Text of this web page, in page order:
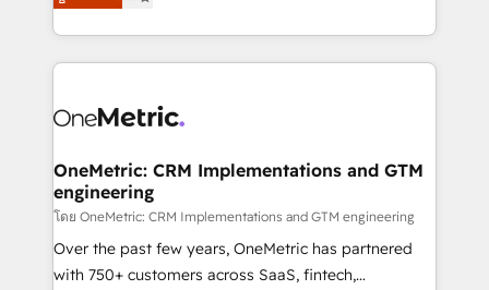
all in this together! From startup to enterprise, we’ll
what matters most: growing your business and
wowing your customers. Let’s make HubSpot work
engine. We combine RevOps strategy with deep
technical execution to help teams scale faster—with
cleaner data, smarter automation, and more
Implementation & Migration · Native & Custom
Reporting & Analytics · GTM Architecture · Sales &
Marketing Enablement If you’re ready to elevate
HubSpot from “just your CRM” to your growth
infrastructure—let’s talk.
OneMetric: CRM Implementations and GTM
engineering
โดย OneMetric: CRM Implementations and GTM engineering
Over the past few years, OneMetric has partnered
with 750+ customers across SaaS, fintech,